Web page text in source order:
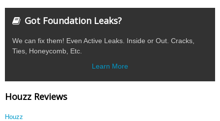
Got Foundation Leaks?
We can fix them! Even Active Leaks. Inside or Out. Cracks,
Ties, Honeycomb, Etc.
Learn More
Houzz Reviews
Houzz